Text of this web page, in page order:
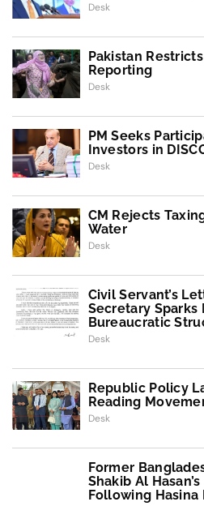
Desk
Pakistan
Reporting
Desk
PM Seeks
Investors in
Desk
CM Rejects
Water
Desk
Civil Servant’s
Secretary Sparks
Bureaucratic
Desk
Republic Policy
Reading
Desk
Former
Shakib Al
Following Hasina